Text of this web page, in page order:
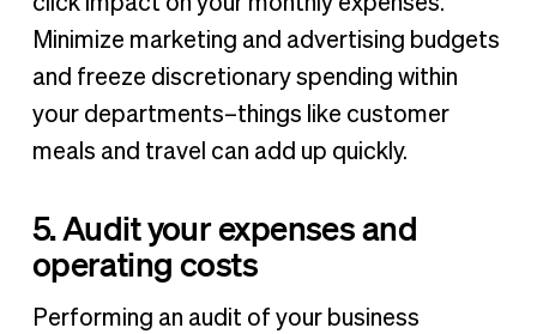
Minimize marketing and advertising budgets
and freeze discretionary spending within
your departments–things like customer
meals and travel can add up quickly.
5. Audit your expenses and
operating costs
Performing an audit of your business